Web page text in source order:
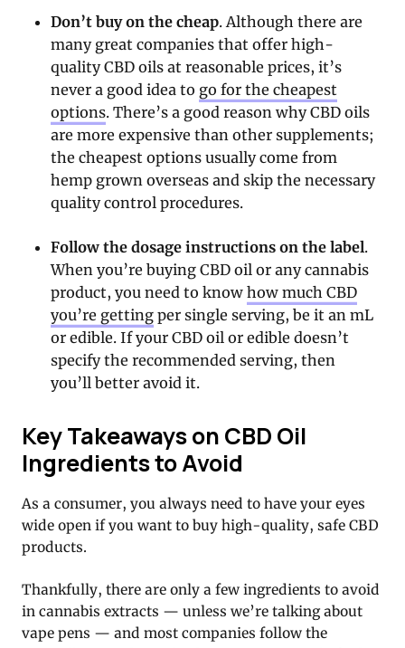
Don’t buy on the cheap. Although there are
many great companies that offer high-
quality CBD oils at reasonable prices, it’s
never a good idea to go for the cheapest
options. There’s a good reason why CBD oils
are more expensive than other supplements;
the cheapest options usually come from
hemp grown overseas and skip the necessary
quality control procedures.
Follow the dosage instructions on the label.
When you’re buying CBD oil or any cannabis
product, you need to knowhow much CBD
you’re getting per single serving, be it an mL
or edible. If your CBD oil or edible doesn’t
specify the recommended serving, then
you’ll better avoid it.
Key Takeaways on CBD Oil
Ingredients to Avoid
As a consumer, you always need to have your eyes
wide open if you want to buy high-quality, safe CBD
products.
Thankfully, there are only a few ingredients to avoid
in cannabis extracts — unless we’re talking about
vape pens — and most companies follow the